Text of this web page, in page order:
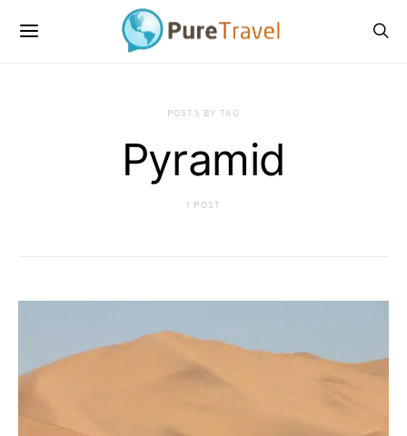
POSTS BY TAG
Pyramid
1 POST